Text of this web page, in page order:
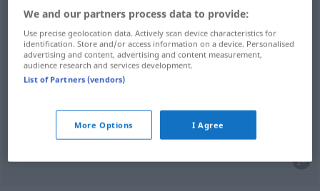
Pfadm staza
Wegma. IT staza
staza SPORT
We and our partners process data to provide:
Use precise geolocation data. Actively scan device characteristics for
identification. Store and/or access information on a device. Personalised
advertising and content, advertising and content measurement,
audience research and services development.
List of Partners (vendors)
More Options I Agree